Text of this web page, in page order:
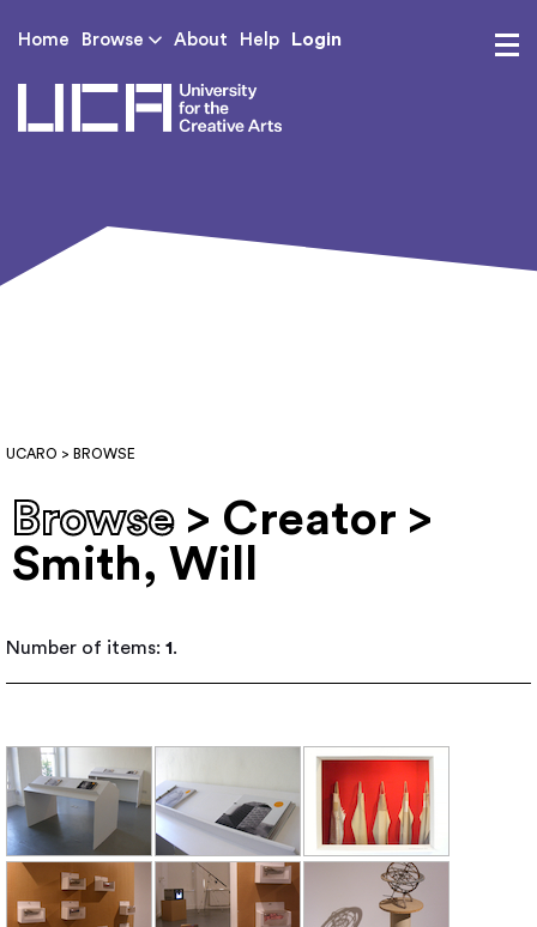
Home Browse About Help Login
UCARO > BROWSE
Browse > Creator >
Smith, Will
Number of items: 1.